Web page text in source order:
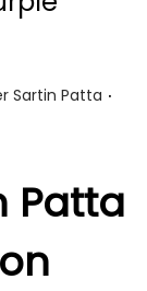
Sartin Patta .
Patta